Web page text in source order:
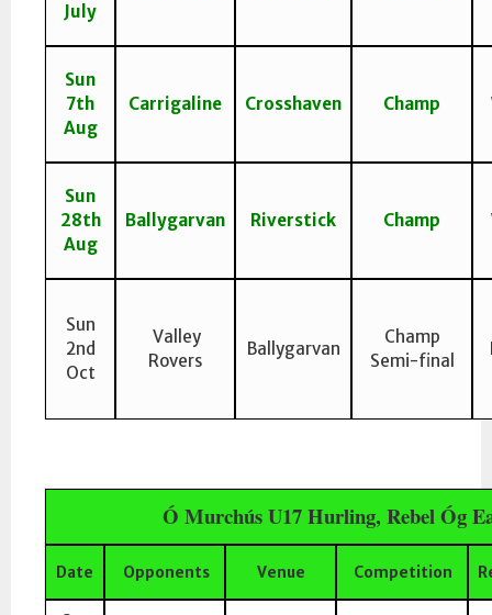
July
Sun
7th
Aug
Carrigaline Crosshaven Champ
Sun
28th
Aug
Ballygarvan Riverstick Champ
Sun
2nd
Oct
Valley
Rovers
Ballygarvan
Champ
Semi-final
Ó Murchús U17 Hurling, Rebel Óg
Date Opponents Venue Competition